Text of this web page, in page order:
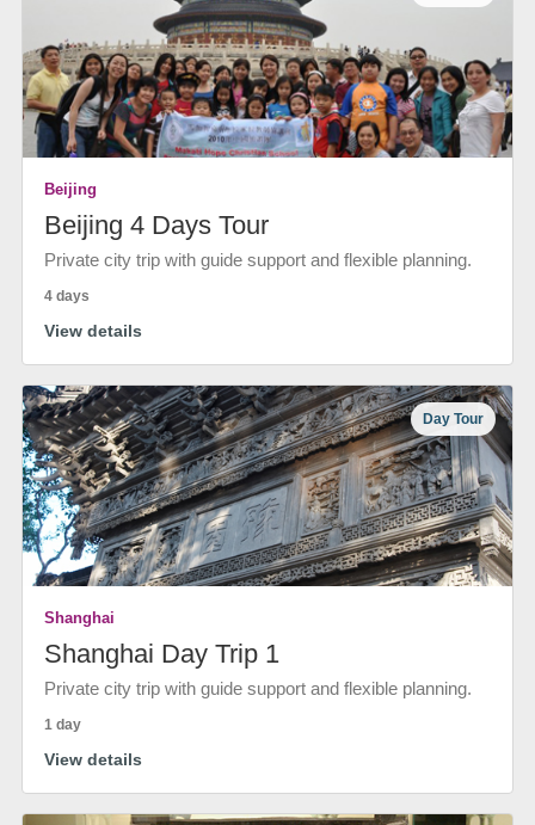
Beijing
Beijing 4 Days Tour
Private city trip with guide support and flexible planning.
4 days
View details
Day Tour
Shanghai
Shanghai Day Trip 1
Private city trip with guide support and flexible planning.
1 day
View details